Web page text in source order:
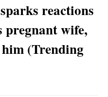
reactions
wife,
(Trending